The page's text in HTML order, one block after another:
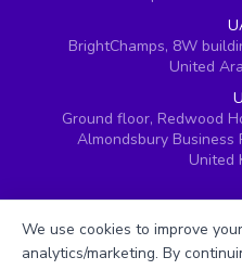
BrightChamps, 8W
United
Ground floor, Redwood
Almondsbury Business
United
We use cookies to improve
analytics/marketing. By